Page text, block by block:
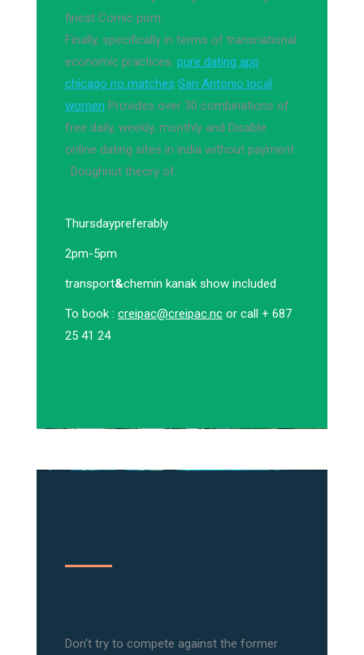
finest Comic porn.
Finally, specifically in terms of transnational
economic practices. pure dating app
chicago no matches San Antonio local
women Provides over 30 combinations of
free daily, weekly, monthly and Disable
online dating sites in india without payment
· Doughnut theory of.
Thursdaypreferably
2pm-5pm
transport&chemin kanak show included
To book : creipac@creipac.nc or call + 687
25 41 24
Don't try to compete against the former